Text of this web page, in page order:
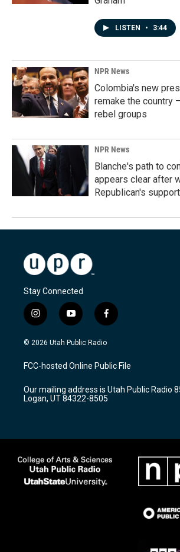
LISTEN • 3:44
NPR News
Colombia's new
remake the country
rebel groups
NPR News
Blanche's path to
appears clear after
Republican's support
Stay Connected
i
n
s
a
g
a
m
y
o
u
u
b
f
a
c
b
o
k
© 2026 Utah Public Radio
FCC-hosted Online Public File
Our mailing address is Utah Public Radio
Logan, UT 84322-8505